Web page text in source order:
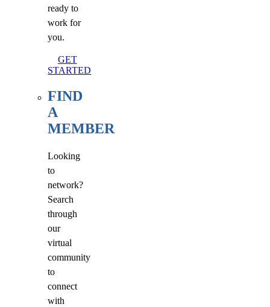
ready to
work for
you.
GET
STARTED
FIND
A
MEMBER
Looking
to
network?
Search
through
our
virtual
community
to
connect
with